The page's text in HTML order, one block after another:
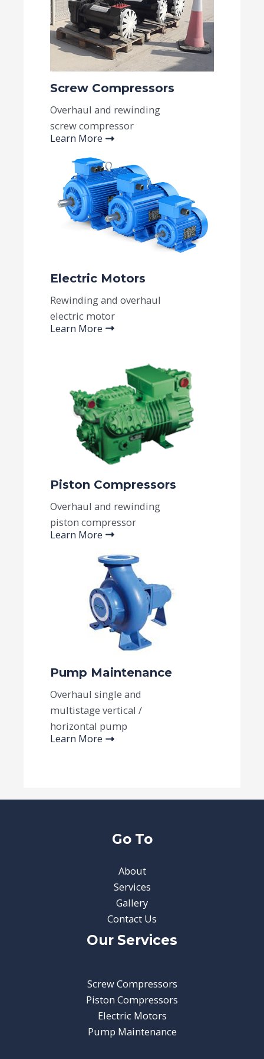
Screw Compressors
Overhaul and rewinding
screw compressor
Learn More
Electric Motors
Rewinding and overhaul
electric motor
Learn More
Piston Compressors​
Overhaul and rewinding
piston compressor
Learn More
Pump Maintenance​
Overhaul single and
multistage vertical /
horizontal pump
Learn More
Go To
About
Services
Gallery
Contact Us
Our Services
Screw Compressors
Piston Compressors
Electric Motors
Pump Maintenance